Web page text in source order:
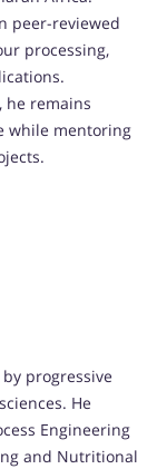
peer-reviewed
processing,
he remains
while mentoring
progressive
He
Engineering
and Nutritional